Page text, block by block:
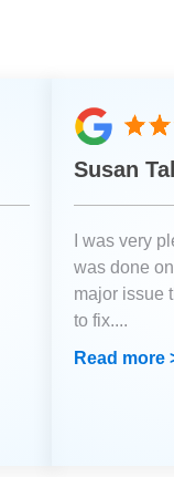
Susan
I was very
was done
major issue
to fix....
Read more